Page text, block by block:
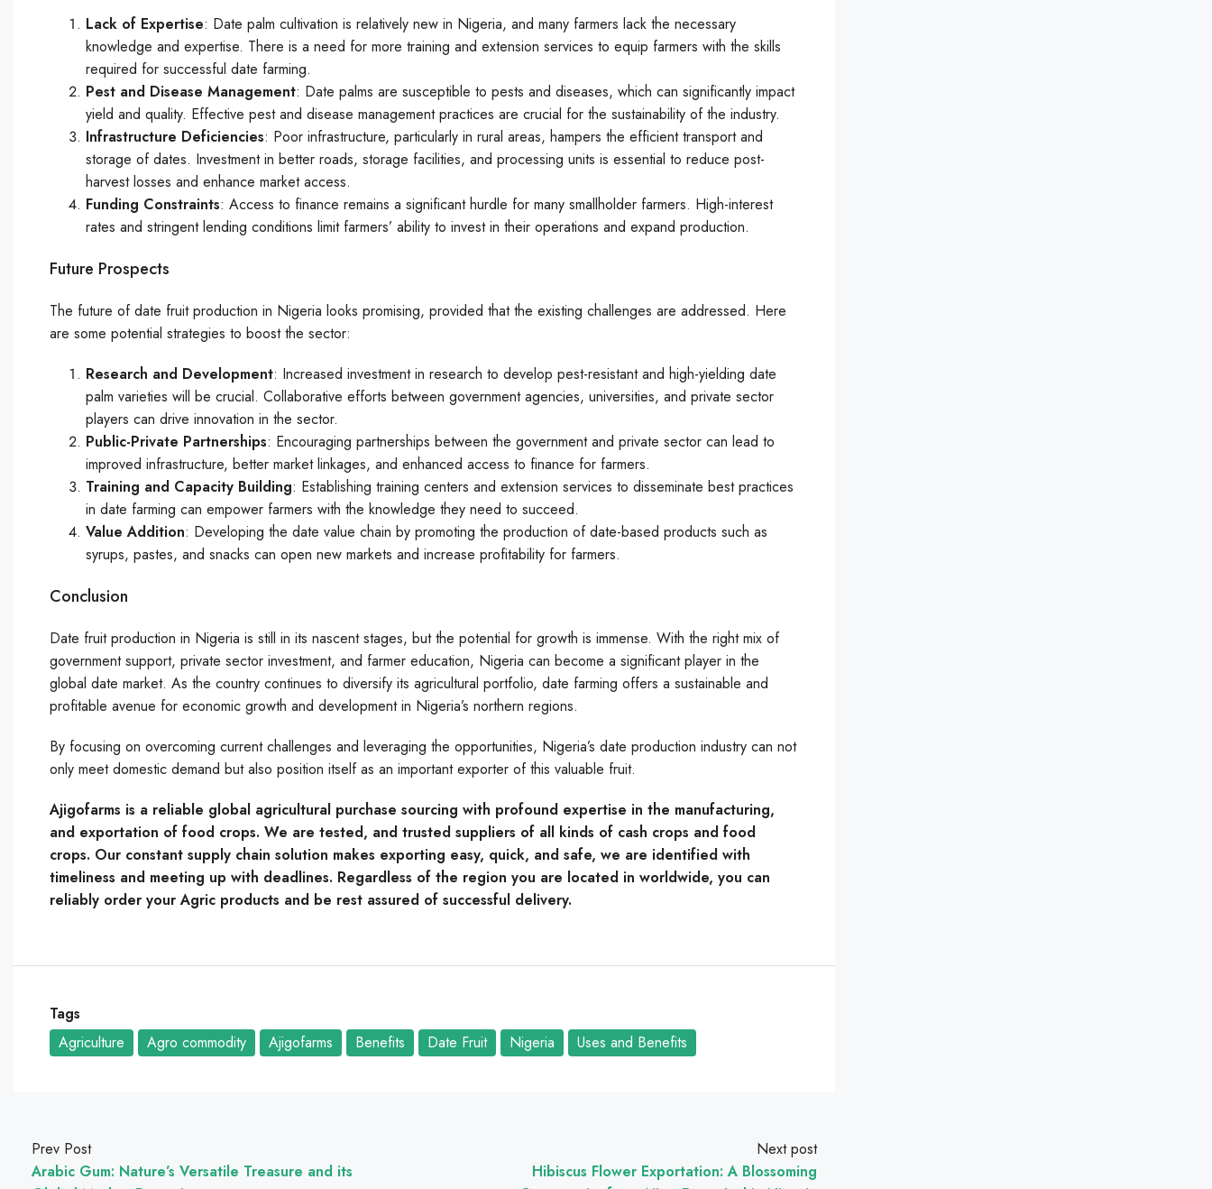
Lack of Expertise: Date palm cultivation is relatively new in Nigeria, and many farmers lack the necessary
knowledge and expertise. There is a need for more training and extension services to equip farmers with the skills
required for successful date farming.
Pest and Disease Management: Date palms are susceptible to pests and diseases, which can significantly impact
yield and quality. Effective pest and disease management practices are crucial for the sustainability of the industry.
Infrastructure Deficiencies: Poor infrastructure, particularly in rural areas, hampers the efficient transport and
storage of dates. Investment in better roads, storage facilities, and processing units is essential to reduce post-
harvest losses and enhance market access.
Funding Constraints: Access to finance remains a significant hurdle for many smallholder farmers. High-interest
rates and stringent lending conditions limit farmers’ ability to invest in their operations and expand production.
Future Prospects
The future of date fruit production in Nigeria looks promising, provided that the existing challenges are addressed. Here
are some potential strategies to boost the sector:
Research and Development: Increased investment in research to develop pest-resistant and high-yielding date
palm varieties will be crucial. Collaborative efforts between government agencies, universities, and private sector
players can drive innovation in the sector.
Public-Private Partnerships: Encouraging partnerships between the government and private sector can lead to
improved infrastructure, better market linkages, and enhanced access to finance for farmers.
Training and Capacity Building: Establishing training centers and extension services to disseminate best practices
in date farming can empower farmers with the knowledge they need to succeed.
Value Addition: Developing the date value chain by promoting the production of date-based products such as
syrups, pastes, and snacks can open new markets and increase profitability for farmers.
Conclusion
Date fruit production in Nigeria is still in its nascent stages, but the potential for growth is immense. With the right mix of
government support, private sector investment, and farmer education, Nigeria can become a significant player in the
global date market. As the country continues to diversify its agricultural portfolio, date farming offers a sustainable and
profitable avenue for economic growth and development in Nigeria’s northern regions.
By focusing on overcoming current challenges and leveraging the opportunities, Nigeria’s date production industry can not
only meet domestic demand but also position itself as an important exporter of this valuable fruit.
Ajigofarms is a reliable global agricultural purchase sourcing with profound expertise in the manufacturing,
and exportation of food crops. We are tested, and trusted suppliers of all kinds of cash crops and food
crops. Our constant supply chain solution makes exporting easy, quick, and safe, we are identified with
timeliness and meeting up with deadlines. Regardless of the region you are located in worldwide, you can
reliably order your Agric products and be rest assured of successful delivery.
Tags
Agriculture
Agro commodity Ajigofarms Benefits Date Fruit Nigeria Uses and Benefits
Prev Post
Arabic Gum: Nature’s Versatile Treasure and its
Next post
Hibiscus Flower Exportation: A Blossoming